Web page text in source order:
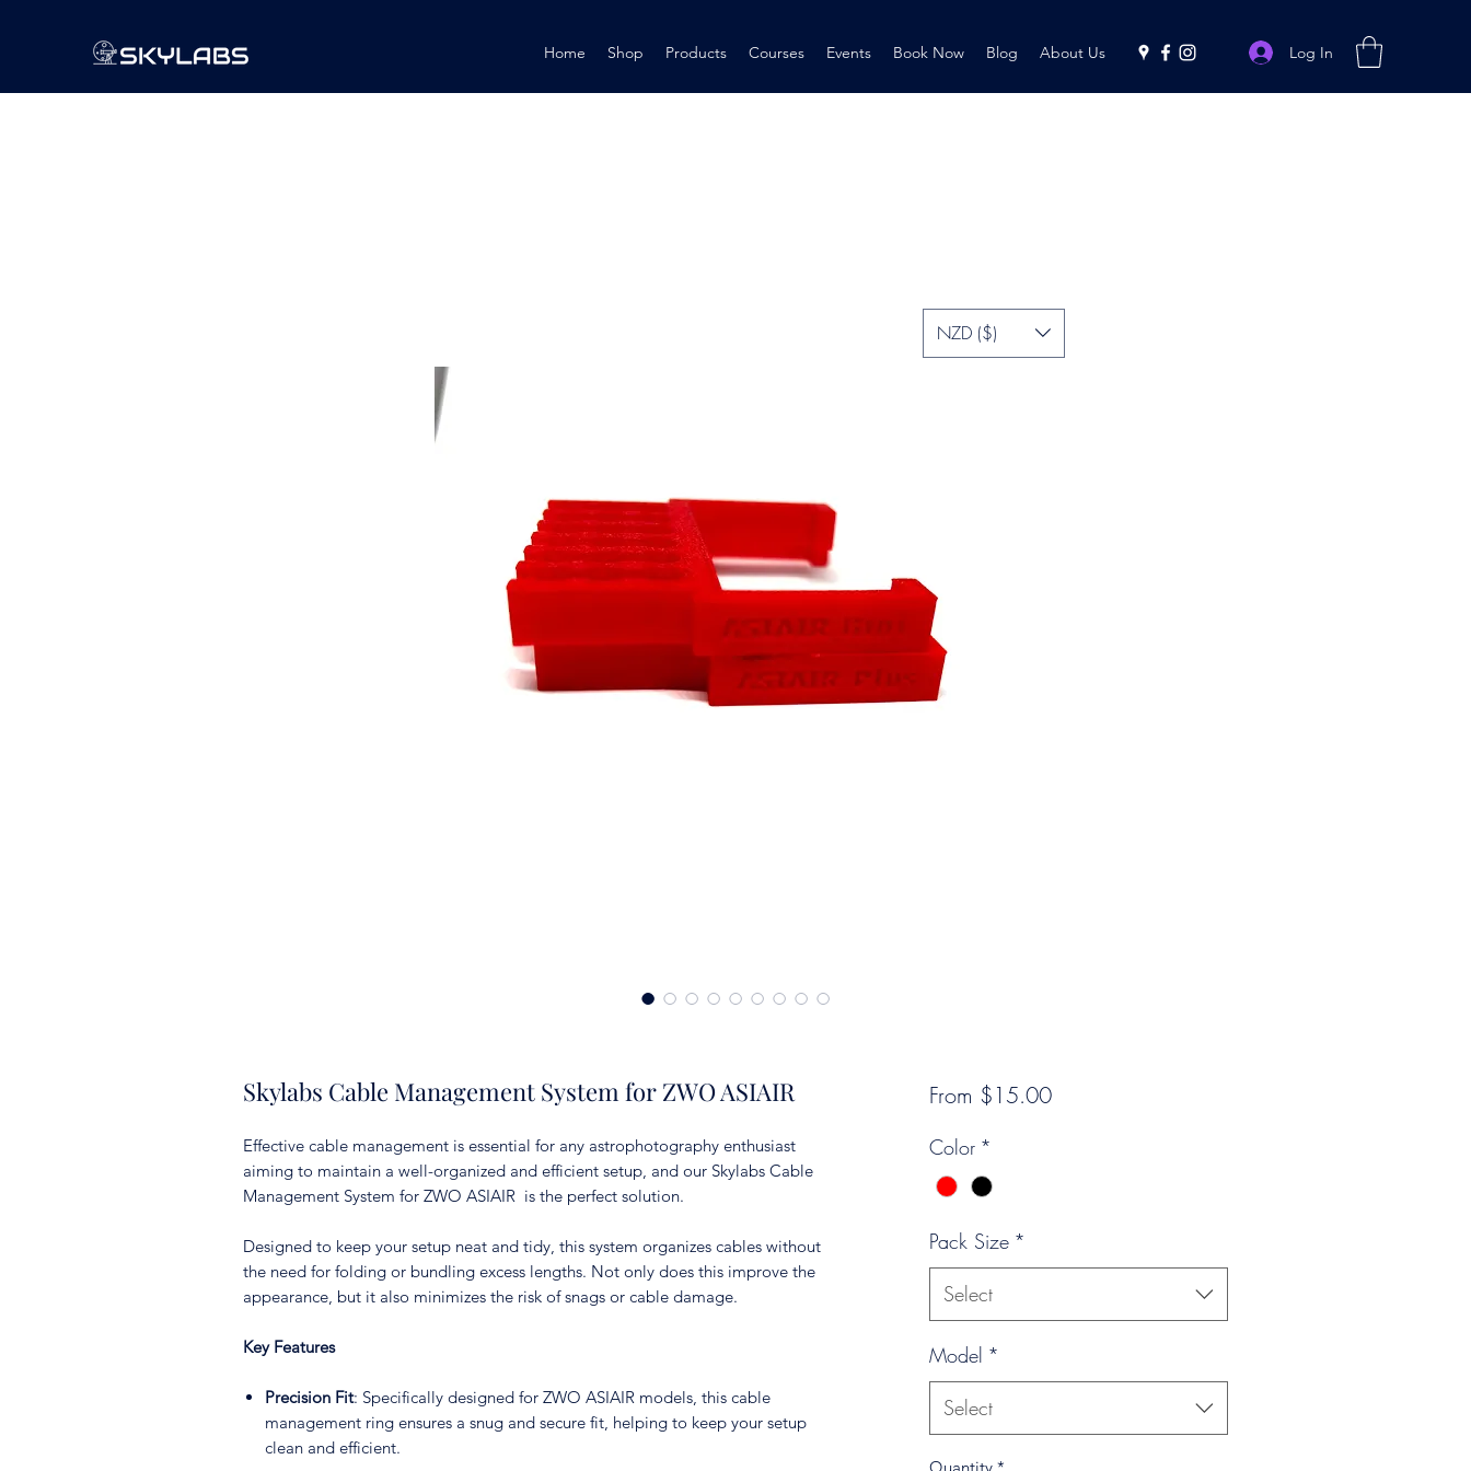
Home Shop Products Courses Events Book Now Blog About Us Log In
NZD ($)
Skylabs Cable Management System for ZWO ASIAIR
Effective cable management is essential for any astrophotography enthusiast
aiming to maintain a well-organized and efficient setup, and our Skylabs Cable
Management System for ZWO ASIAIR is the perfect solution.
Designed to keep your setup neat and tidy, this system organizes cables without
the need for folding or bundling excess lengths. Not only does this improve the
appearance, but it also minimizes the risk of snags or cable damage.
Key Features
Precision Fit: Specifically designed for ZWO ASIAIR models, this cable
management ring ensures a snug and secure fit, helping to keep your setup
clean and efficient.
From $15.00Sale
Color *
Pack Size *
Select
Model *
Select